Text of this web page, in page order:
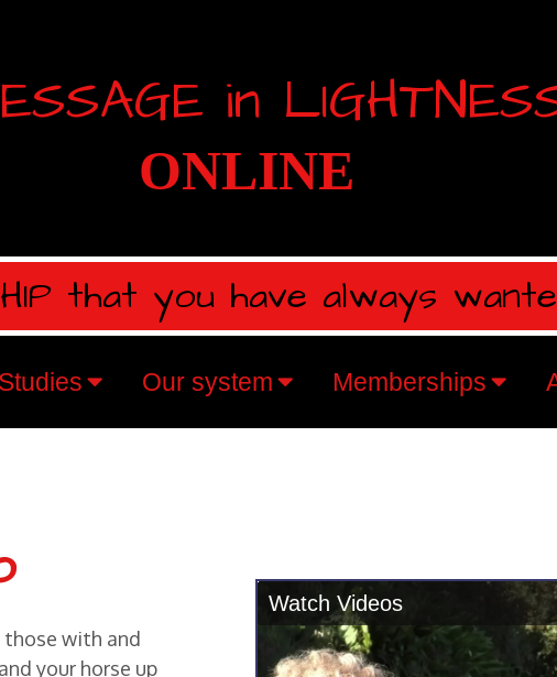
in
ONLINE
that you have always
Our system Memberships
those with and
your horse up